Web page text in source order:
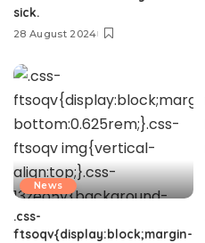
sick.
28 August 2024
News
.css-
ftsoqv{display:block;margin-